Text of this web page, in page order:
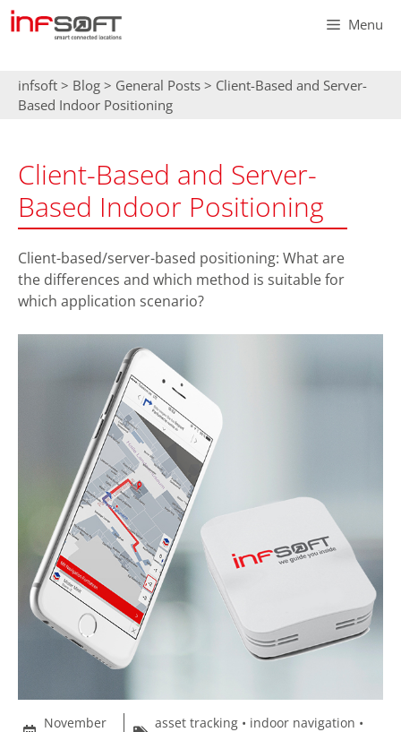
Skip
to
Menu
infsoft > Blog > General Posts > Client-Based and Server-
Based Indoor Positioning
Client-Based and Server-
Based Indoor Positioning
Client-based/server-based positioning: What are
the differences and which method is suitable for
which application scenario?
November
asset tracking • indoor navigation •